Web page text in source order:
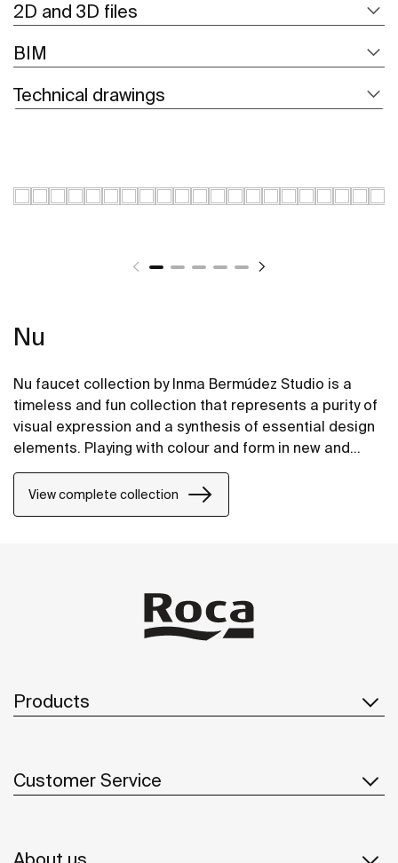
2D and 3D files
BIM
Technical drawings
Nu
Nu faucet collection by Inma Bermúdez Studio is a
timeless and fun collection that represents a purity of
visual expression and a synthesis of essential design
elements. Playing with colour and form in new and
inventive ways, Nu allows for a whole personalization
of the bathroom space.
View complete collection
Products
Customer Service
About us